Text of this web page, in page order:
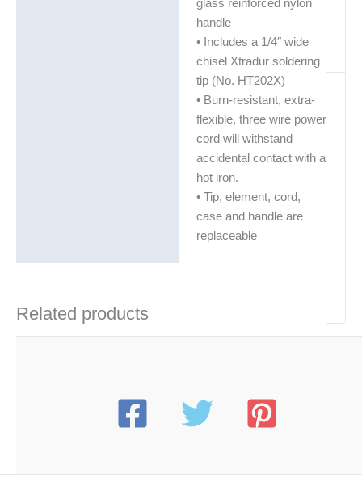
glass reinforced nylon
handle
• Includes a 1/4″ wide
chisel Xtradur soldering
tip (No. HT202X)
• Burn-resistant, extra-
flexible, three wire power
cord will withstand
accidental contact with a
hot iron.
• Tip, element, cord,
case and handle are
replaceable
Related products